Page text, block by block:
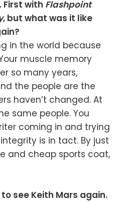
First with Flashpoint
, but what was it like
in the world because
muscle memory
so many years,
the people are the
haven’t changed. At
same people. You
coming in and trying
is in tact. By just
and cheap sports coat,
see Keith Mars again.